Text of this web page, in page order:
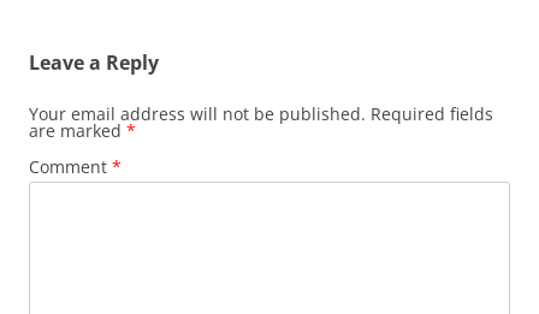
Leave a Reply
Your email address will not be published. Required fields
are marked *
Comment *